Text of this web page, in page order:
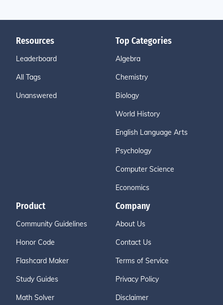
Resources
Leaderboard
All Tags
Unanswered
Top Categories
Algebra
Chemistry
Biology
World History
English Language Arts
Psychology
Computer Science
Economics
Product
Community Guidelines
Honor Code
Flashcard Maker
Study Guides
Math Solver
Company
About Us
Contact Us
Terms of Service
Privacy Policy
Disclaimer